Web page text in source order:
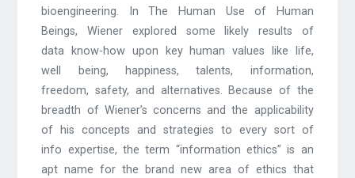
bioengineering. In The Human Use of Human
Beings, Wiener explored some likely results of
data know-how upon key human values like life,
well being, happiness, talents, information,
freedom, safety, and alternatives. Because of the
breadth of Wiener’s concerns and the applicability
of his concepts and strategies to every sort of
info expertise, the term “information ethics” is an
apt name for the brand new area of ethics that